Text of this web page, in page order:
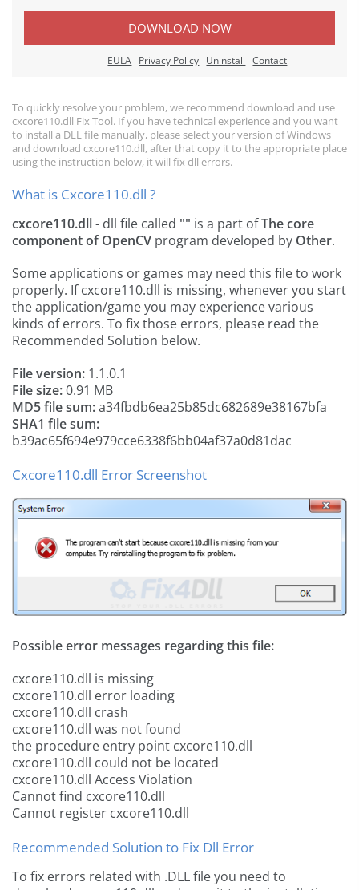
DOWNLOAD NOW
EULA Privacy Policy Uninstall Contact
To quickly resolve your problem, we recommend download and use
cxcore110.dll Fix Tool. If you have technical experience and you want
to install a DLL file manually, please select your version of Windows
and download cxcore110.dll, after that copy it to the appropriate place
using the instruction below, it will fix dll errors.
What is Cxcore110.dll ?
cxcore110.dll- dll file called "" is a part ofThe core
component of OpenCV program developed by Other.
Some applications or games may need this file to work
properly. If cxcore110.dll is missing, whenever you start
the application/game you may experience various
kinds of errors. To fix those errors, please read the
Recommended Solution below.
File version: 1.1.0.1
File size:0.91 MB
MD5 file sum:a34fbdb6ea25b85dc682689e38167bfa
SHA1 file sum:
b39ac65f694e979cce6338f6bb04af37a0d81dac
Cxcore110.dll Error Screenshot
Possible error messages regarding this file:
cxcore110.dll is missing
cxcore110.dll error loading
cxcore110.dll crash
cxcore110.dll was not found
the procedure entry point cxcore110.dll
cxcore110.dll could not be located
cxcore110.dll Access Violation
Cannot find cxcore110.dll
Cannot register cxcore110.dll
Recommended Solution to Fix Dll Error
To fix errors related with .DLL file you need to